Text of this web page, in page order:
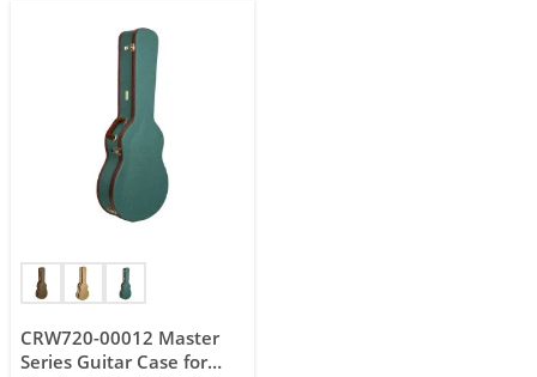
CRW720-00012 Master
Series Guitar Case for